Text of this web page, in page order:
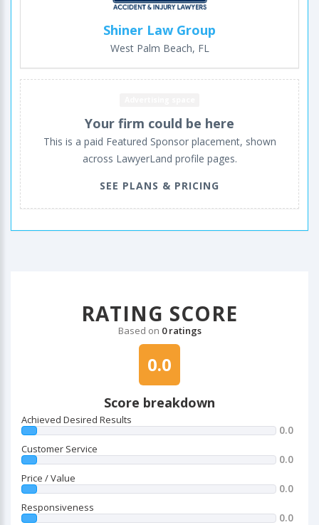
Shiner Law Group
West Palm Beach, FL
Your firm could be here
This is a paid Featured Sponsor placement, shown
across LawyerLand profile pages.
SEE PLANS & PRICING
RATING SCORE
Based on 0 ratings
0.0
Score breakdown
Achieved Desired Results
0.0
Customer Service
0.0
Price / Value
0.0
Responsiveness
0.0